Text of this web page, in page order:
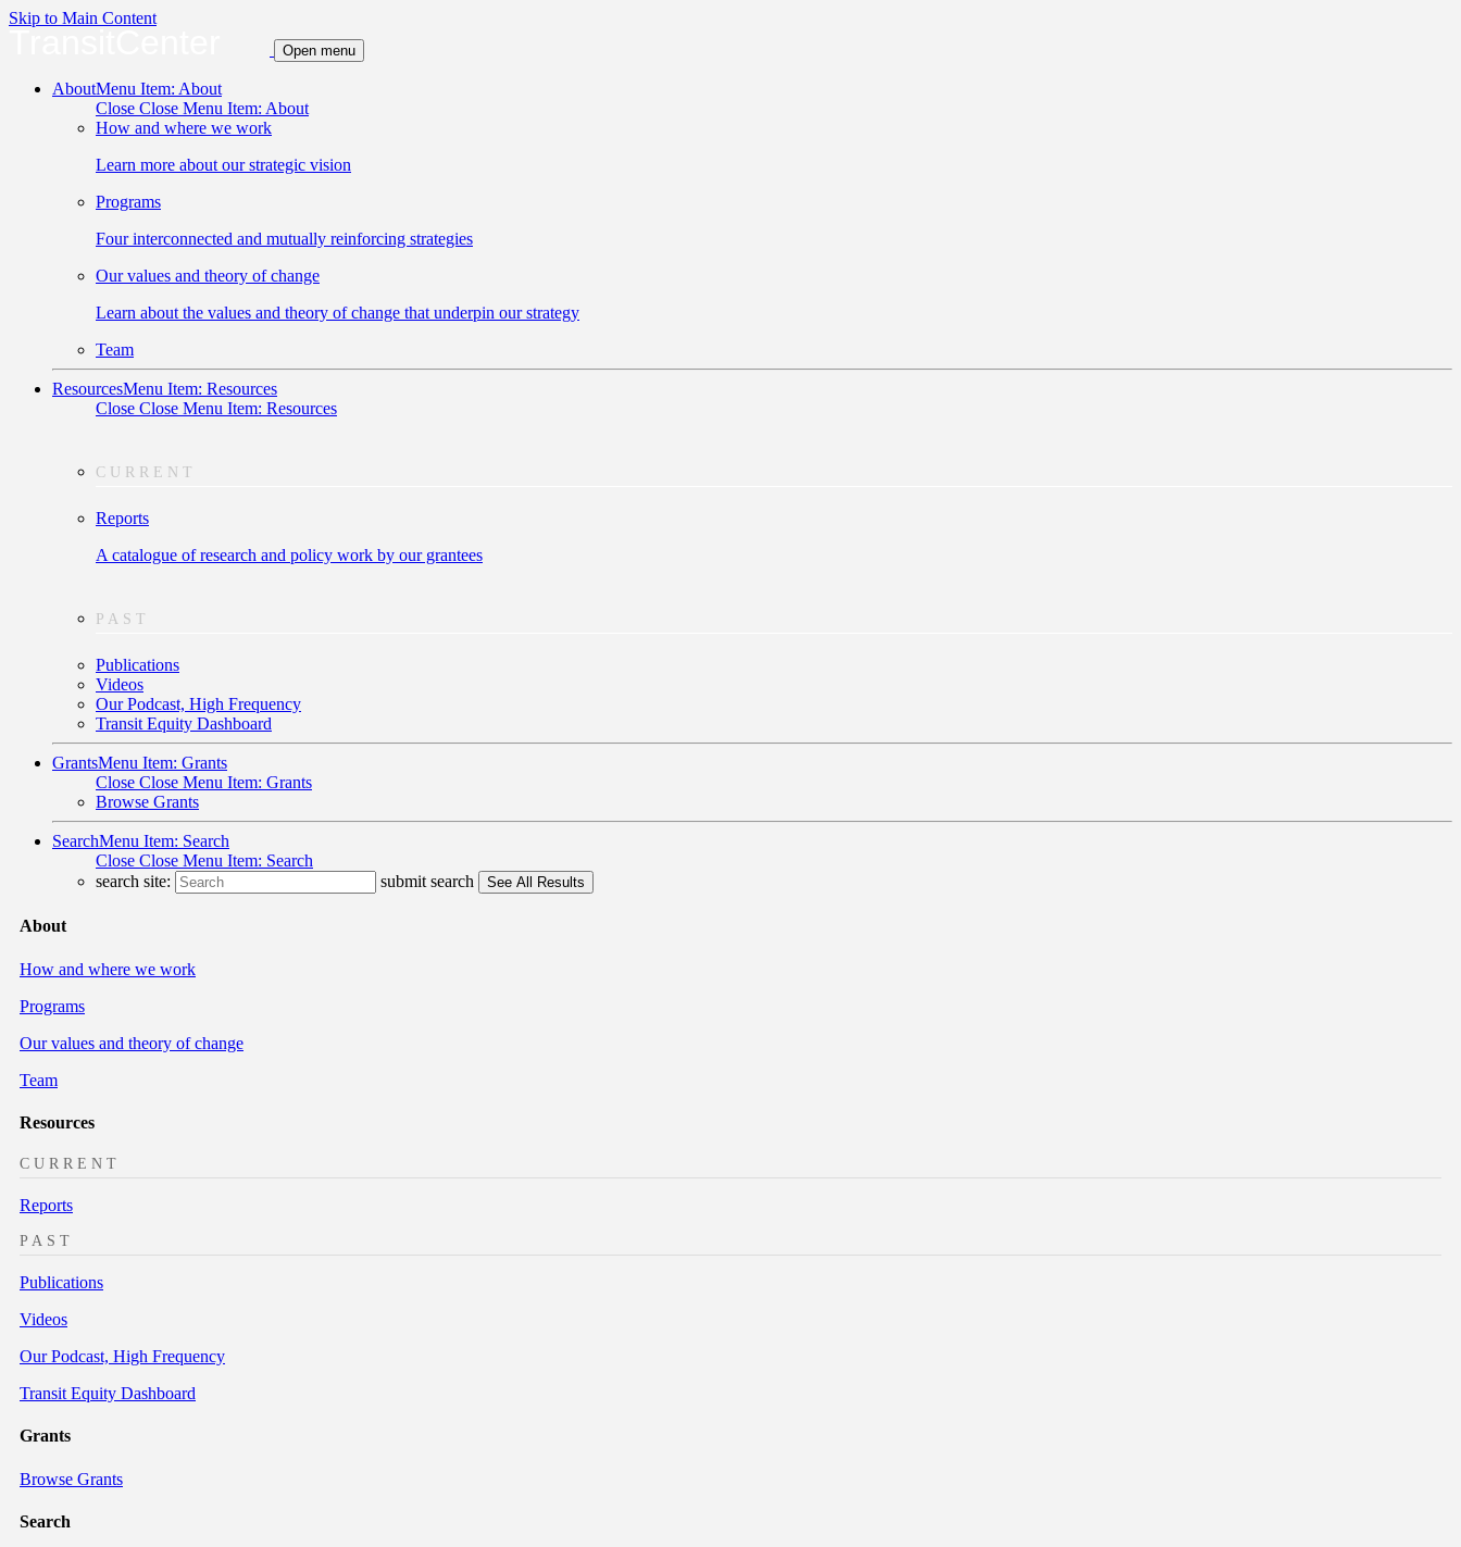
Skip to Main Content
Open menu
AboutMenu Item: About
Close Close Menu Item: About
How and where we work
Learn more about our strategic vision
Programs
Four interconnected and mutually reinforcing strategies
Our values and theory of change
Learn about the values and theory of change that underpin our strategy
Team
ResourcesMenu Item: Resources
Close Close Menu Item: Resources
CURRENT
Reports
A catalogue of research and policy work by our grantees
PAST
Publications
Videos
Our Podcast, High Frequency
Transit Equity Dashboard
GrantsMenu Item: Grants
Close Close Menu Item: Grants
Browse Grants
SearchMenu Item: Search
Close Close Menu Item: Search
search site:
submit search
About
How and where we work
Programs
Our values and theory of change
Team
Resources
CURRENT
Reports
PAST
Publications
Videos
Our Podcast, High Frequency
Transit Equity Dashboard
Grants
Browse Grants
Search